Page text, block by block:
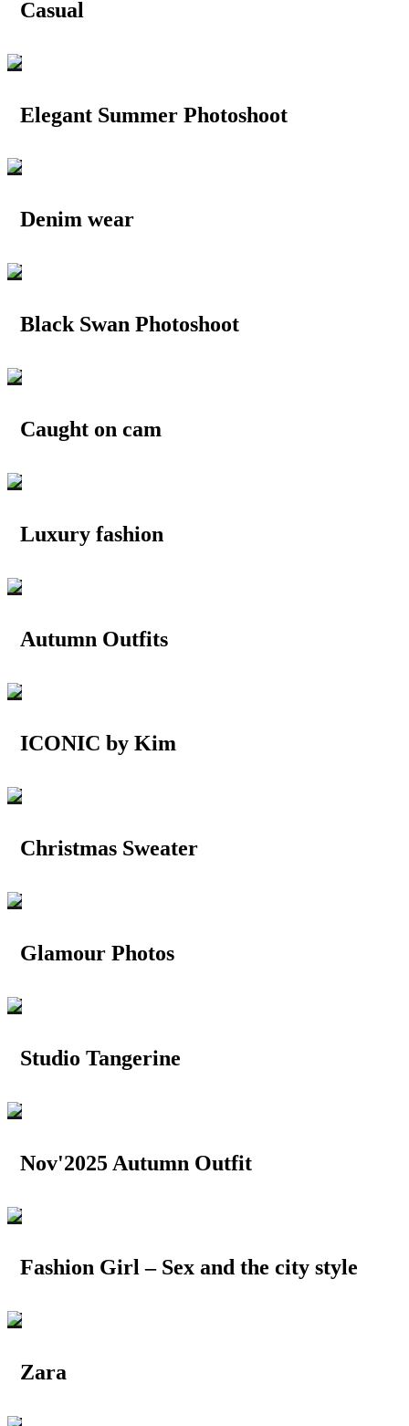
Casual
Elegant Summer Photoshoot
Denim wear
Black Swan Photoshoot
Caught on cam
Luxury fashion
Autumn Outfits
ICONIC by Kim
Christmas Sweater
Glamour Photos
Studio Tangerine
Nov'2025 Autumn Outfit
Fashion Girl – Sex and the city style
Zara